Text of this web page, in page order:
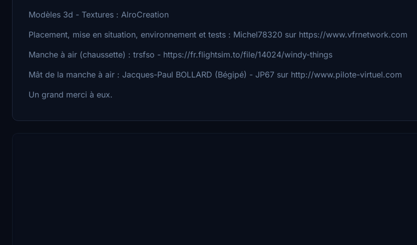
Modèles 3d - Textures : AlroCreation
Placement, mise en situation, environnement et tests : Michel78320 sur https://www.vfrnetwork.com
Manche à air (chaussette) : trsfso - https://fr.flightsim.to/file/14024/windy-things
Mât de la manche à air : Jacques-Paul BOLLARD (Bégipé) - JP67 sur http://www.pilote-virtuel.com
Un grand merci à eux.